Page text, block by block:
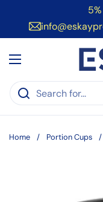
Open menu
Home / Portion Cups /